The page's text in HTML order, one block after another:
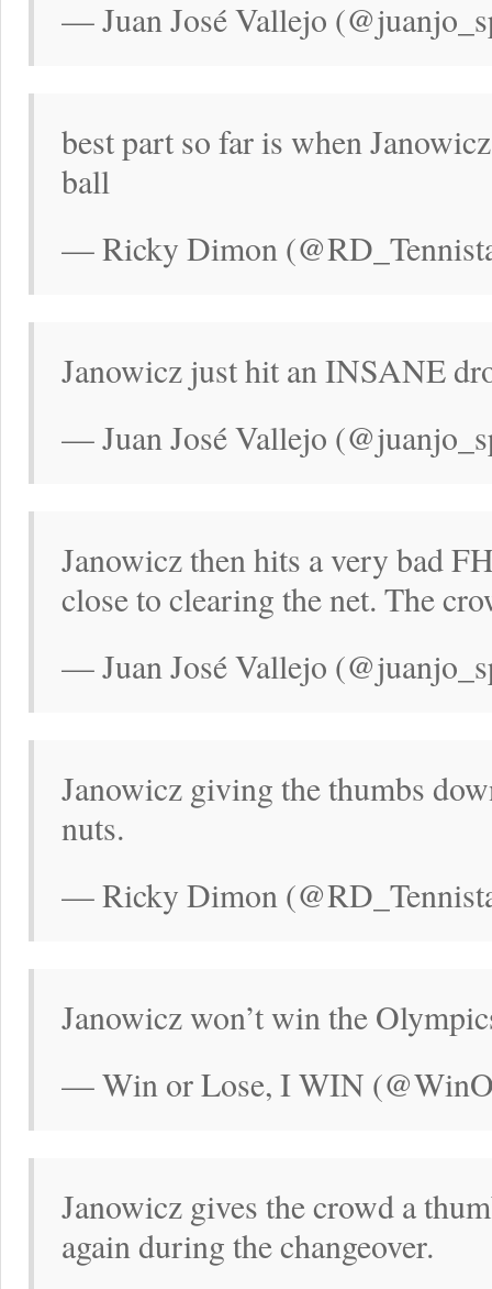
— Juan José Vallejo
best part so far is when
ball
— Ricky Dimon
Janowicz just hit an INSANE
— Juan José Vallejo
Janowicz then hits a very bad
close to clearing the net. The
— Juan José Vallejo
Janowicz giving the thumbs
nuts.
— Ricky Dimon
Janowicz won’t win the
— Win or Lose, I WIN
Janowicz gives the crowd a
again during the changeover.